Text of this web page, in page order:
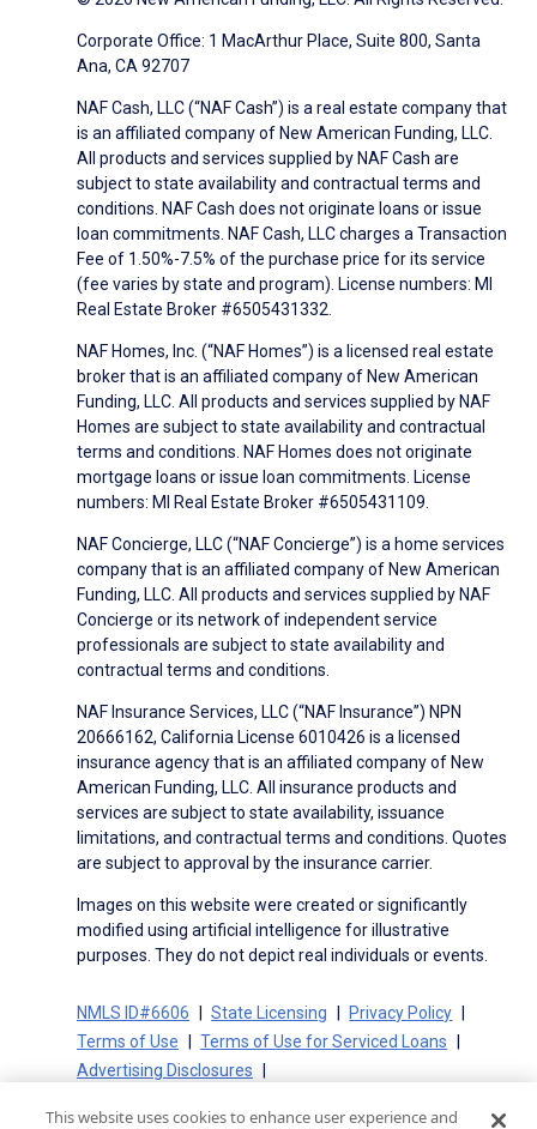
Corporate Office: 1 MacArthur Place, Suite 800, Santa
Ana, CA 92707
NAF Cash, LLC (“NAF Cash”) is a real estate company that
is an affiliated company of New American Funding, LLC.
All products and services supplied by NAF Cash are
subject to state availability and contractual terms and
conditions. NAF Cash does not originate loans or issue
loan commitments. NAF Cash, LLC charges a Transaction
Fee of 1.50%-7.5% of the purchase price for its service
(fee varies by state and program). License numbers: MI
Real Estate Broker #6505431332.
NAF Homes, Inc. (“NAF Homes”) is a licensed real estate
broker that is an affiliated company of New American
Funding, LLC. All products and services supplied by NAF
Homes are subject to state availability and contractual
terms and conditions. NAF Homes does not originate
mortgage loans or issue loan commitments. License
numbers: MI Real Estate Broker #6505431109.
NAF Concierge, LLC (“NAF Concierge”) is a home services
company that is an affiliated company of New American
Funding, LLC. All products and services supplied by NAF
Concierge or its network of independent service
professionals are subject to state availability and
contractual terms and conditions.
NAF Insurance Services, LLC (“NAF Insurance”) NPN
20666162, California License 6010426 is a licensed
insurance agency that is an affiliated company of New
American Funding, LLC. All insurance products and
services are subject to state availability, issuance
limitations, and contractual terms and conditions. Quotes
are subject to approval by the insurance carrier.
Images on this website were created or significantly
modified using artificial intelligence for illustrative
purposes. They do not depict real individuals or events.
NMLS ID#6606 State Licensing
Privacy Policy
Terms of Use
Terms of Use for Serviced Loans
Advertising Disclosures
This website uses cookies to enhance user experience and